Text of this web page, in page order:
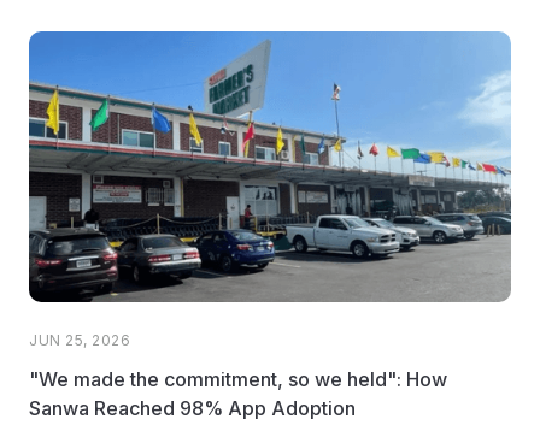
JUN 25, 2026
"We made the commitment, so we held": How
Sanwa Reached 98% App Adoption